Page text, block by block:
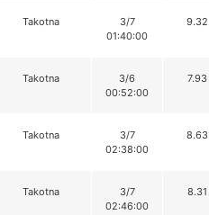
Takotna
3/7
01:40:00
9.32
Takotna
3/6
00:52:00
7.93
Takotna
3/7
02:38:00
8.63
Takotna
3/7
02:46:00
8.31